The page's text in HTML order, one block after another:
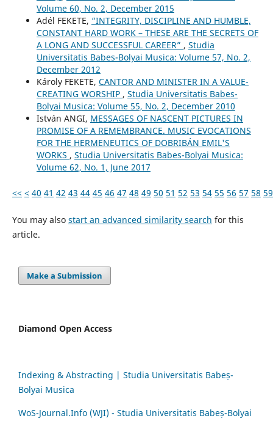
Volume 60, No. 2, December 2015
Adél FEKETE, “INTEGRITY, DISCIPLINE AND HUMBLE,
CONSTANT HARD WORK – THESE ARE THE SECRETS OF
A LONG AND SUCCESSFUL CAREER” , Studia
Universitatis Babes-Bolyai Musica: Volume 57, No. 2,
December 2012
Károly FEKETE, CANTOR AND MINISTER IN A VALUE-
CREATING WORSHIP , Studia Universitatis Babes-
Bolyai Musica: Volume 55, No. 2, December 2010
István ANGI, MESSAGES OF NASCENT PICTURES IN
PROMISE OF A REMEMBRANCE. MUSIC EVOCATIONS
FOR THE HERMENEUTICS OF DOBRIBÁN EMIL'S
WORKS , Studia Universitatis Babes-Bolyai Musica:
Volume 62, No. 1, June 2017
<< < 40 41 42 43 44 45 46 47 48 49 50 51 52 53 54 55 56 57 58 59
You may also start an advanced similarity search for this
article.
Make a Submission
Diamond Open Access
Indexing & Abstracting | Studia Universitatis Babeș-
Bolyai Musica
WoS-Journal.Info (WJI) - Studia Universitatis Babeș-Bolyai